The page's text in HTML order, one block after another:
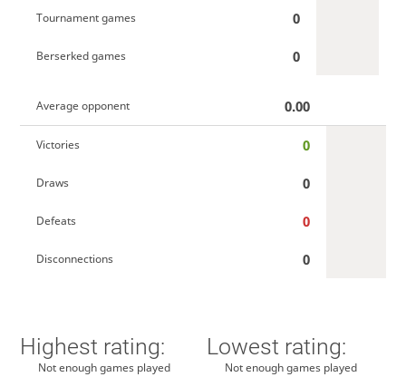
Tournament games 0
Berserked games 0
Average opponent 0.00
Victories 0
Draws 0
Defeats 0
Disconnections 0
Highest rating:
Not enough games played
Lowest rating:
Not enough games played